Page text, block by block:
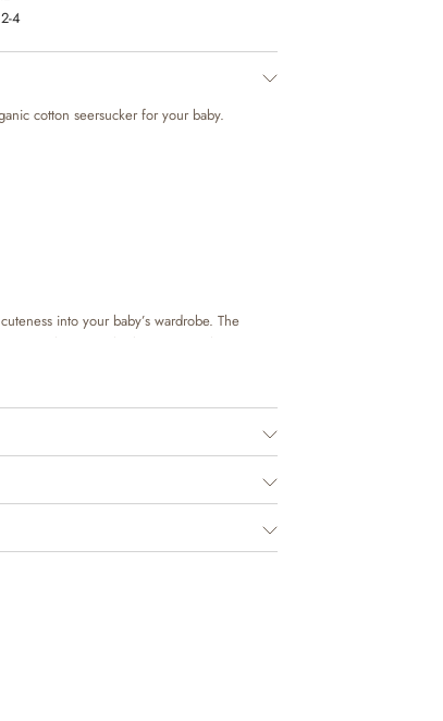
2-4
cotton seersucker for your baby.
into your baby’s wardrobe. The
press button at the bottom to make it easier
for the many special occasions and cozy